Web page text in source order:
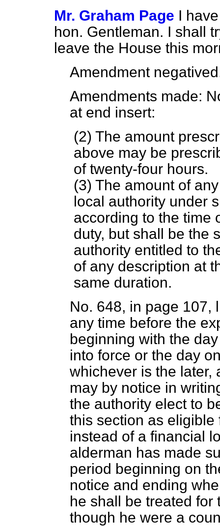
Mr. Graham Page I
hon. Gentleman. I shall
leave the House this
Amendment
Amendments made:
at end insert:
(2) The amount
above may be
of twenty-four hours.
(3) The amount of
local authority under
according to the time
duty, but shall be the
authority entitled to
of any description at
same duration.
No. 648, in page
any time before the
beginning with the
into force or the day
whichever is the later,
may by notice in
the authority elect to
this section as
instead of a financial
alderman has made
period beginning on
notice and ending
he shall be treated for
though he were a